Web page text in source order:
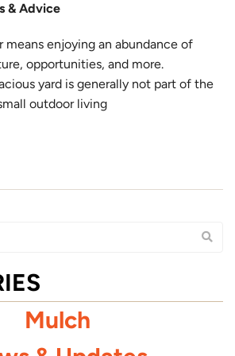
& Advice
means enjoying an abundance of
opportunities, and more.
yard is generally not part of the
outdoor living
Mulch